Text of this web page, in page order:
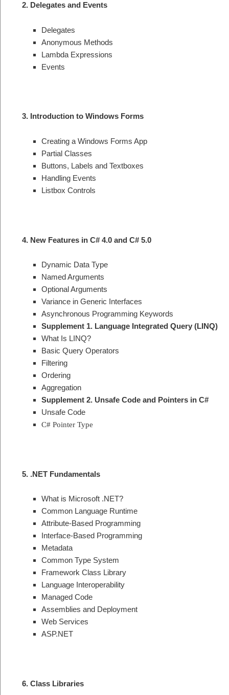
2. Delegates and Events
Delegates
Anonymous Methods
Lambda Expressions
Events
3. Introduction to Windows Forms
Creating a Windows Forms App
Partial Classes
Buttons, Labels and Textboxes
Handling Events
Listbox Controls
4. New Features in C# 4.0 and C# 5.0
Dynamic Data Type
Named Arguments
Optional Arguments
Variance in Generic Interfaces
Asynchronous Programming Keywords
Supplement 1. Language Integrated Query (LINQ)
What Is LINQ?
Basic Query Operators
Filtering
Ordering
Aggregation
Supplement 2. Unsafe Code and Pointers in C#
Unsafe Code
C# Pointer Type
5. .NET Fundamentals
What is Microsoft .NET?
Common Language Runtime
Attribute-Based Programming
Interface-Based Programming
Metadata
Common Type System
Framework Class Library
Language Interoperability
Managed Code
Assemblies and Deployment
Web Services
ASP.NET
6. Class Libraries